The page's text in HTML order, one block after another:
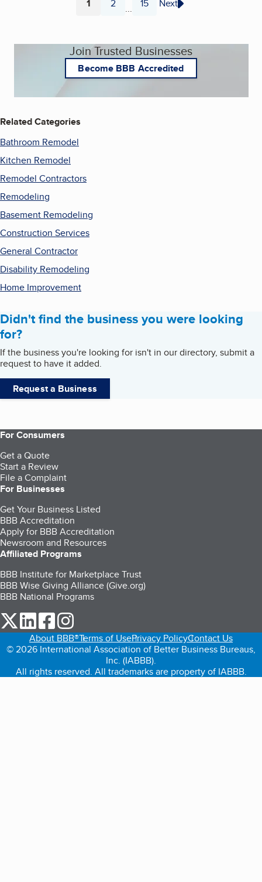
Page
1 Page
2 ... Page
15 Next
Join Trusted Businesses
Become BBB Accredited
Related Categories
Bathroom Remodel
Kitchen Remodel
Remodel Contractors
Remodeling
Basement Remodeling
Construction Services
General Contractor
Disability Remodeling
Home Improvement
Didn't find the business you were looking
for?
If the business you're looking for isn't in our directory, submit a
request to have it added.
Request a Business
For Consumers
Get a Quote
Start a Review
File a Complaint
For Businesses
Get Your Business Listed
BBB Accreditation
Apply for BBB Accreditation
Newsroom and Resources
Affiliated Programs
BBB Institute for Marketplace Trust
BBB Wise Giving Alliance (Give.org)
BBB National Programs
our Twitter (opens in a new tab)
our LinkedIn (opens in a new tab)
our Facebook (opens in a new tab)
About BBB®Terms of UsePrivacy PolicyContact Us
© 2026 International Association of Better Business Bureaus,
Inc. (IABBB).
All rights reserved. All trademarks are property of IABBB.